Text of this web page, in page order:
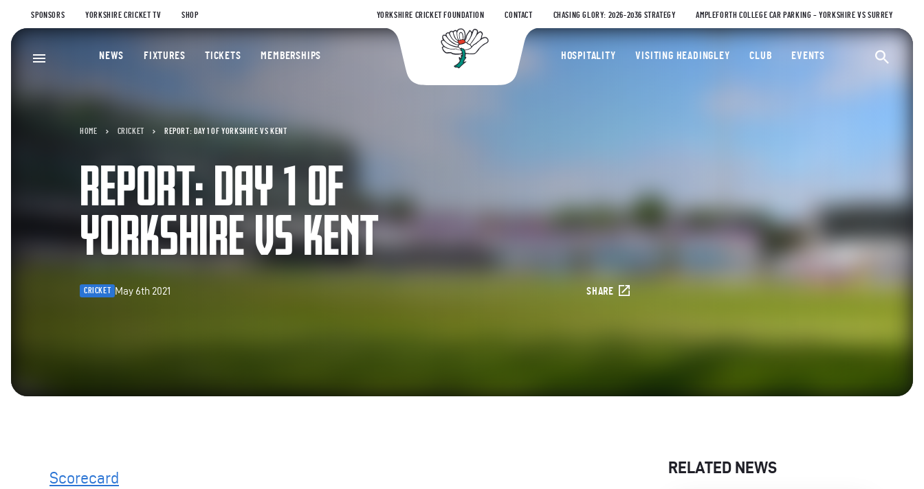
SPONSORS YORKSHIRE CRICKET TV SHOP YORKSHIRE CRICKET FOUNDATION CONTACT CHASING GLORY: 2026-2036 STRATEGY AMPLEFORTH COLLEGE CAR PARKING – YORKSHIRE VS SURREY
Yorkshire County Cricket Club
NEWS FIXTURES TICKETS MEMBERSHIPS HOSPITALITY VISITING HEADINGLEY CLUB EVENTS
HOME CRICKET REPORT: DAY 1 OF YORKSHIRE VS KENT
REPORT: DAY 1 OF
YORKSHIRE VS KENT
CRICKET May 6th 2021 SHARE
Scorecard
RELATED NEWS